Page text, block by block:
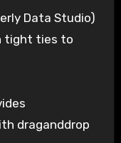
Data Studio)
tight ties to
draganddrop